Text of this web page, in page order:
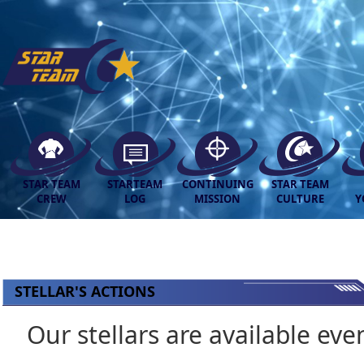
STAR TEAM
CREW
STARTEAM
LOG
CONTINUING
MISSION
STAR TEAM
CULTURE
STELLAR'S ACTIONS
Our stellars are available